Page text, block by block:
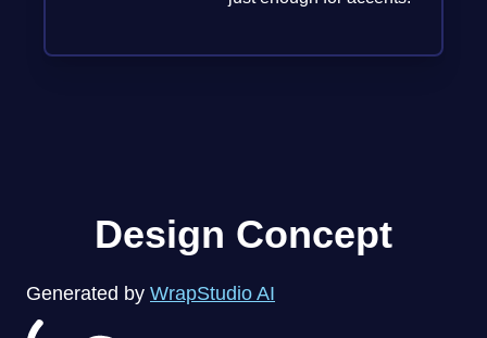
Design Concept
Generated by WrapStudio AI